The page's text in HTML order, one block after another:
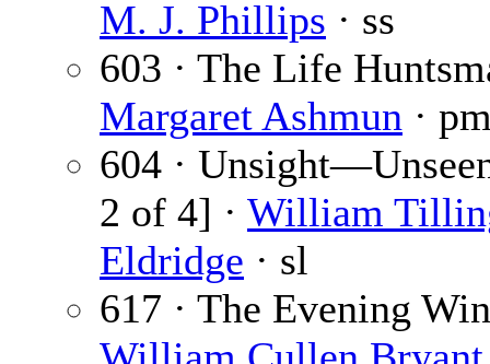
M. J. Phillips · ss
603 · The Life
Margaret Ashmun ·
604 ·
2 of 4] · William
Eldridge · sl
617 · The Evening